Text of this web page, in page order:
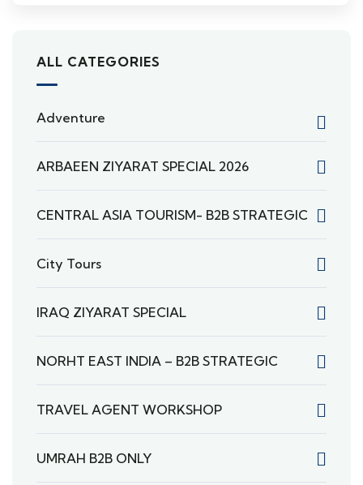
ALL CATEGORIES
Adventure
ARBAEEN ZIYARAT SPECIAL 2026
CENTRAL ASIA TOURISM- B2B STRATEGIC
City Tours
IRAQ ZIYARAT SPECIAL
NORHT EAST INDIA – B2B STRATEGIC
TRAVEL AGENT WORKSHOP
UMRAH B2B ONLY